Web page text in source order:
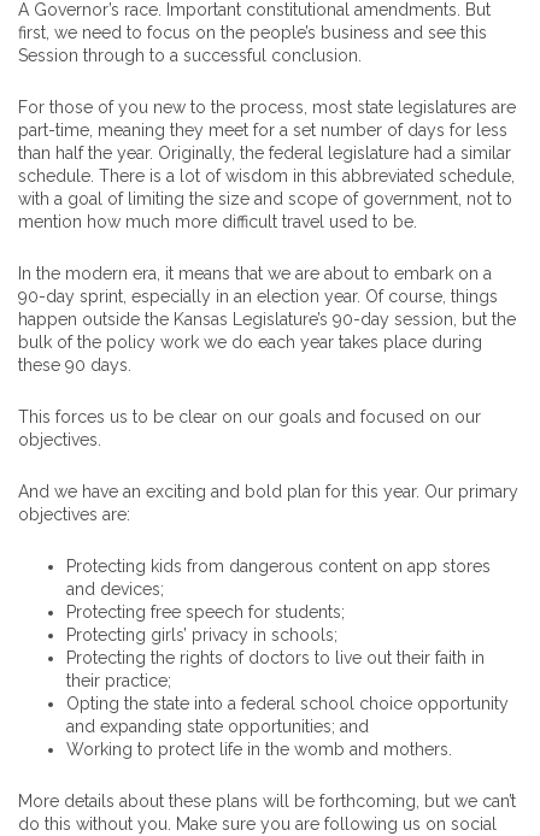
A Governor’s race. Important constitutional amendments. But
first, we need to focus on the people’s business and see this
Session through to a successful conclusion.
For those of you new to the process, most state legislatures are
part-time, meaning they meet for a set number of days for less
than half the year. Originally, the federal legislature had a similar
schedule. There is a lot of wisdom in this abbreviated schedule,
with a goal of limiting the size and scope of government, not to
mention how much more difficult travel used to be.
In the modern era, it means that we are about to embark on a
90-day sprint, especially in an election year. Of course, things
happen outside the Kansas Legislature’s 90-day session, but the
bulk of the policy work we do each year takes place during
these 90 days.
This forces us to be clear on our goals and focused on our
objectives.
And we have an exciting and bold plan for this year. Our primary
objectives are:
Protecting kids from dangerous content on app stores
and devices;
Protecting free speech for students;
Protecting girls’ privacy in schools;
Protecting the rights of doctors to live out their faith in
their practice;
Opting the state into a federal school choice opportunity
and expanding state opportunities; and
Working to protect life in the womb and mothers.
More details about these plans will be forthcoming, but we can’t
do this without you. Make sure you are following us on social